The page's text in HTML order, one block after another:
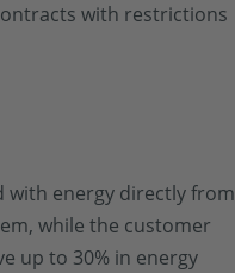
with restrictions
with energy directly from
while the customer
up to 30% in energy